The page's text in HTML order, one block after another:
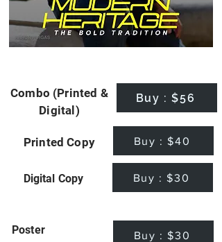
Combo (Printed &
Digital)
Buy : $56
Printed Copy Buy : $40
Digital Copy Buy : $30
Poster Buy : $30